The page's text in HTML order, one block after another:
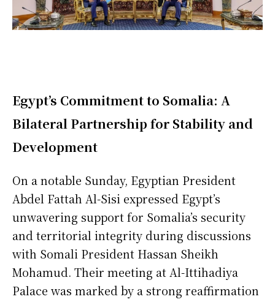
Egypt’s Commitment to Somalia: A
Bilateral Partnership for Stability and
Development
On a notable Sunday, Egyptian President
Abdel Fattah Al-Sisi expressed Egypt’s
unwavering support for Somalia’s security
and territorial integrity during discussions
with Somali President Hassan Sheikh
Mohamud. Their meeting at Al-Ittihadiya
Palace was marked by a strong reaffirmation